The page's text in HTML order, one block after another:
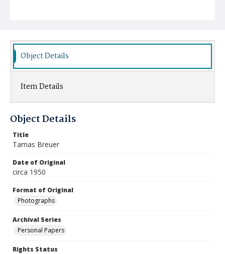
Object Details
Item Details
Object Details
Title
Tamas Breuer
Date of Original
circa 1950
Format of Original
Photographs
Archival Series
Personal Papers
Rights Status